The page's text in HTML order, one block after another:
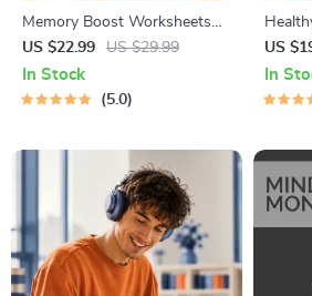
Memory Boost Worksheets
for Students & Adults |
Printable Digital Download |
Brain Training eBook, Memory
US $22.99 US $29.99
In Stock
5.0
One-
with
US
In